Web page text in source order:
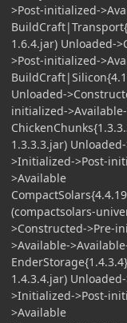
>Post-initialized-
1.6.4.jar) Unloaded-
>Post-initialized-
Unloaded-
initialized-
1.3.3.3.jar)
>Initialized->Post-
>Available
(compactsolars-
>Constructed->Pre-
>Available-
1.4.3.4.jar)
>Initialized->Post-
>Available